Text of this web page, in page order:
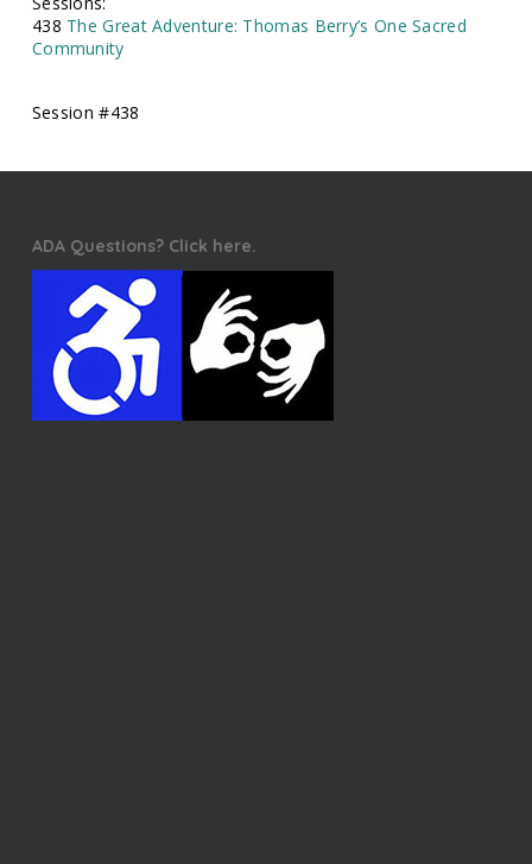
438 The Great Adventure: Thomas Berry’s One Sacred
Community
Session #438
ADA Questions? Click here.